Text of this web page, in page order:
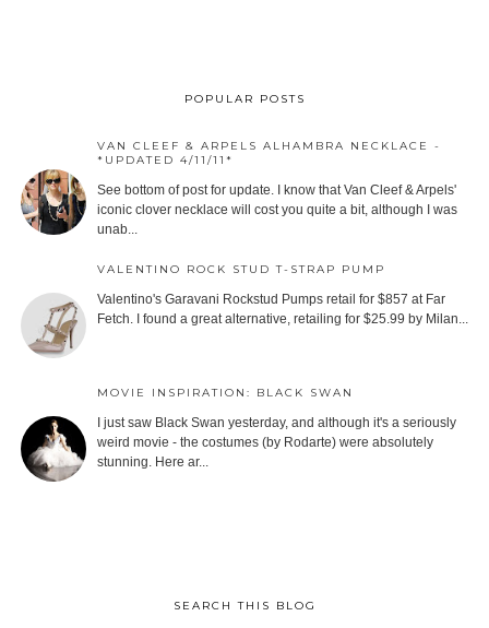
POPULAR POSTS
VAN CLEEF & ARPELS ALHAMBRA NECKLACE -
*UPDATED 4/11/11*
See bottom of post for update. I know that Van Cleef & Arpels'
iconic clover necklace will cost you quite a bit, although I was
unab...
VALENTINO ROCK STUD T-STRAP PUMP
Valentino's Garavani Rockstud Pumps retail for $857 at Far
Fetch. I found a great alternative, retailing for $25.99 by Milan...
MOVIE INSPIRATION: BLACK SWAN
I just saw Black Swan yesterday, and although it's a seriously
weird movie - the costumes (by Rodarte) were absolutely
stunning. Here ar...
SEARCH THIS BLOG